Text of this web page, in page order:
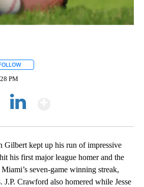
PM
kept up his run of impressive
his first major league homer and the
seven-game winning streak,
J.P. Crawford also homered while Jesse